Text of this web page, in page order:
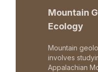
Mountain
Ecology
Mountain
involves
Appalachian